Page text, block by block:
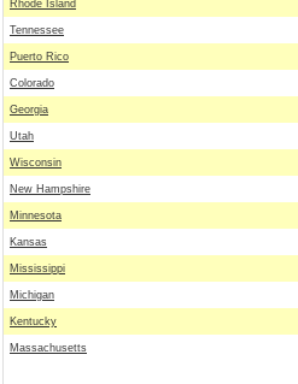
Rhode Island
Tennessee
Puerto Rico
Colorado
Georgia
Utah
Wisconsin
New Hampshire
Minnesota
Kansas
Mississippi
Michigan
Kentucky
Massachusetts